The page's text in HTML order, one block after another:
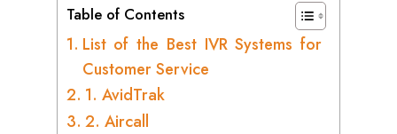
Table of Contents
List of the Best IVR Systems for
Customer Service
1. AvidTrak
2. Aircall